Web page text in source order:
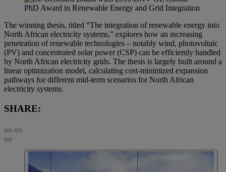
The winning thesis, titled “The integration of renewable energy into
North African electricity systems,” explores how an increasing
penetration of renewable technologies – notably wind, photovoltaic
(PV) and concentrated solar power (CSP) can be efficiently handled
by North African electricity grids. The thesis is largely built around a
linear optimization model, calculating cost-minimized expansion
pathways for different mid-term scenarios for North African
electricity systems.
SHARE: